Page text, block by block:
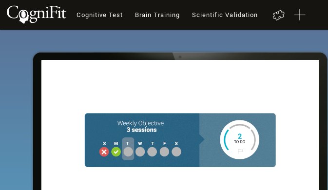
Cognitive Test Brain Training Scientific Validation